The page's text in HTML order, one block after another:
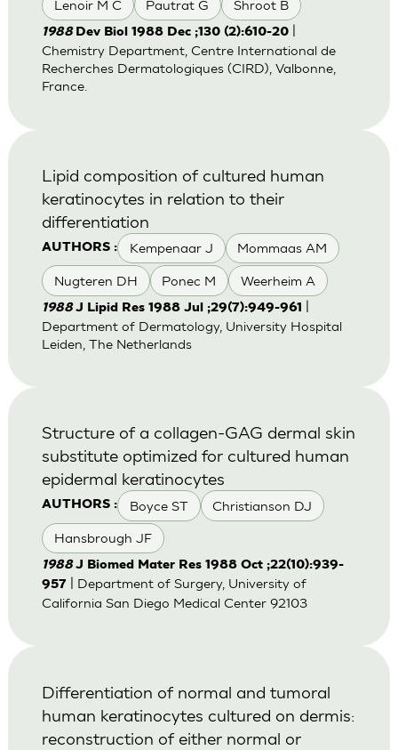
Lenoir M C Pautrat G Shroot B
1988 Dev Biol 1988 Dec ;130 (2):610-20|
Chemistry Department, Centre International de
Recherches Dermatologiques (CIRD), Valbonne,
France.
AUTHORS : Kempenaar J Mommaas AM
Nugteren DH Ponec M Weerheim A
Lipid composition of cultured human
keratinocytes in relation to their
differentiation
1988J Lipid Res 1988 Jul ;29(7):949-961
Department of Dermatology, University Hospital
Leiden, The Netherlands
AUTHORS : Boyce ST Christianson DJ
Hansbrough JF
Structure of a collagen-GAG dermal skin
substitute optimized for cultured human
epidermal keratinocytes
1988J Biomed Mater Res 1988 Oct ;22(10):939-
957
| Department of Surgery, University of
California San Diego Medical Center 92103
Differentiation of normal and tumoral
human keratinocytes cultured on dermis:
reconstruction of either normal or